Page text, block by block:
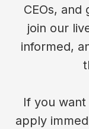
CEOs, and
join our
informed,
If you
apply